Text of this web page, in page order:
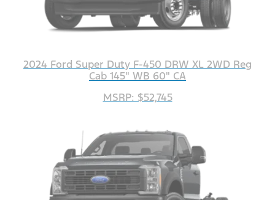
2024 Ford Super Duty F-450 DRW XL 2WD Reg
Cab 145" WB 60" CA
MSRP: $52,745